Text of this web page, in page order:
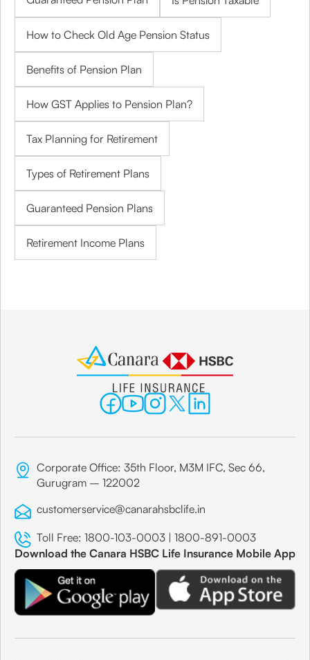
How to Check Old Age Pension Status
Benefits of Pension Plan
How GST Applies to Pension Plan?
Tax Planning for Retirement
Types of Retirement Plans
Guaranteed Pension Plans
Retirement Income Plans
Corporate Office: 35th Floor, M3M IFC, Sec 66,
Gurugram – 122002
customerservice@canarahsbclife.in
Toll Free: 1800-103-0003 | 1800-891-0003
Download the Canara HSBC Life Insurance Mobile App